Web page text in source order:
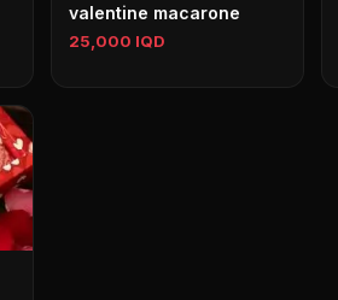
valentine macarone
25,000 IQD